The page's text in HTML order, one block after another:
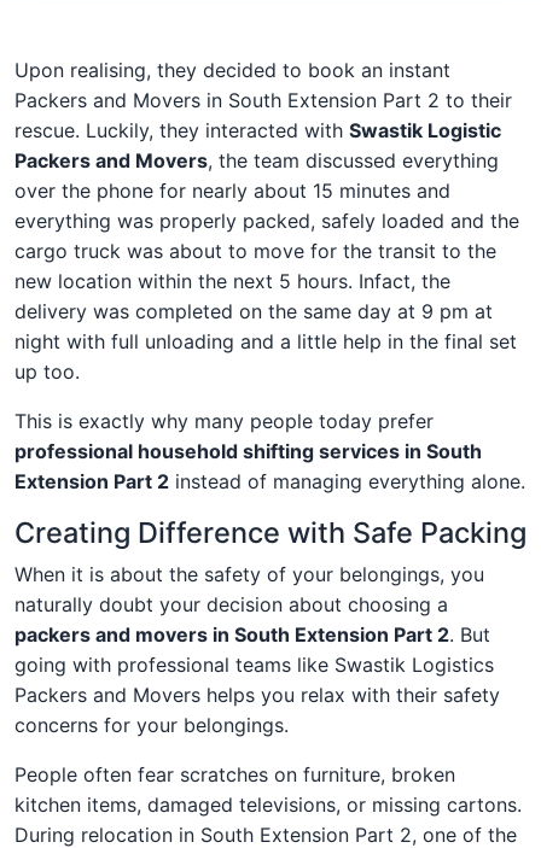
Upon realising, they decided to book an instant
Packers and Movers in South Extension Part 2 to their
rescue. Luckily, they interacted with Swastik Logistic
Packers and Movers, the team discussed everything
over the phone for nearly about 15 minutes and
everything was properly packed, safely loaded and the
cargo truck was about to move for the transit to the
new location within the next 5 hours. Infact, the
delivery was completed on the same day at 9 pm at
night with full unloading and a little help in the final set
up too.
This is exactly why many people today prefer
professional household shifting services in South
Extension Part 2 instead of managing everything alone.
Creating Difference with Safe Packing
When it is about the safety of your belongings, you
naturally doubt your decision about choosing a
packers and movers in South Extension Part 2. But
going with professional teams like Swastik Logistics
Packers and Movers helps you relax with their safety
concerns for your belongings.
People often fear scratches on furniture, broken
kitchen items, damaged televisions, or missing cartons.
During relocation in South Extension Part 2, one of the